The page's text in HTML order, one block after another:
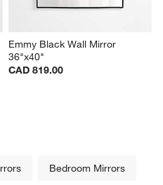
Emmy Black Wall Mirror
36"x40"
CAD 819.00
Bedroom Mirrors